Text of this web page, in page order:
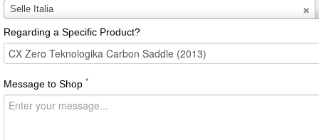
Selle Italia
Regarding
a
Specific
Brand?
Regarding a Specific Product?
Message to Shop *